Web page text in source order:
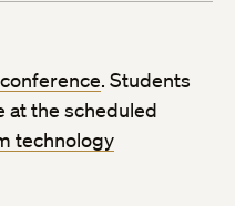
. Students
at the scheduled
technology